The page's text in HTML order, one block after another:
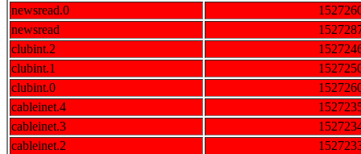
newsread.0
newsread
clubint.2
clubint.1
clubint.0
cableinet.4
cableinet.3
cableinet.2